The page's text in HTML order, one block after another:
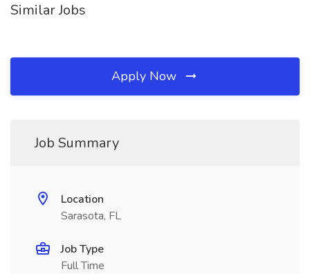
Similar Jobs
Apply Now
Job Summary
Location
Sarasota, FL
Job Type
Full Time